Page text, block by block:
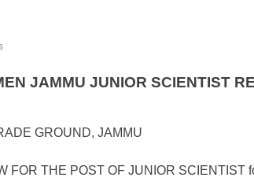
JAMMU JUNIOR SCIENTIST
GROUND, JAMMU
FOR THE POST OF JUNIOR SCIENTIST